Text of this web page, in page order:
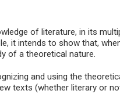
of literature, in its
it intends to show that,
of a theoretical nature.
and using the
texts (whether literary or